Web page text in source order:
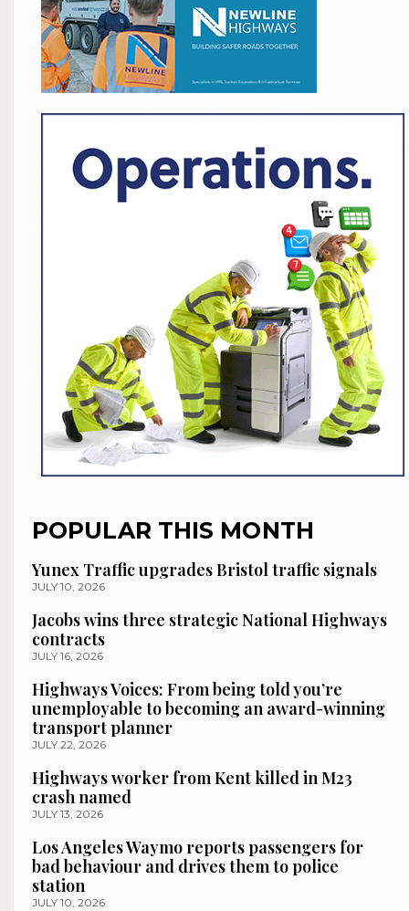
POPULAR THIS MONTH
Yunex Traffic upgrades Bristol traffic signals
JULY 10, 2026
Jacobs wins three strategic National Highways
contracts
JULY 16, 2026
Highways Voices: From being told you’re
unemployable to becoming an award-winning
transport planner
JULY 22, 2026
Highways worker from Kent killed in M23
crash named
JULY 13, 2026
Los Angeles Waymo reports passengers for
bad behaviour and drives them to police
station
JULY 10, 2026